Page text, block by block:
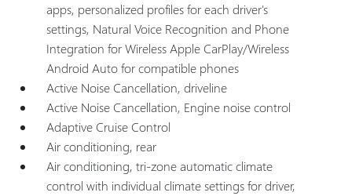
apps, personalized profiles for each driver's
settings, Natural Voice Recognition and Phone
Integration for Wireless Apple CarPlay/Wireless
Android Auto for compatible phones
Active Noise Cancellation, driveline
Active Noise Cancellation, Engine noise control
Adaptive Cruise Control
Air conditioning, rear
Air conditioning, tri-zone automatic climate
control with individual climate settings for driver,